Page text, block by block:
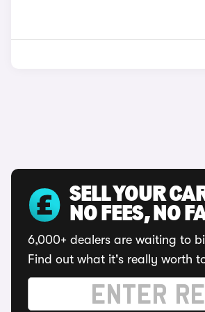
SELL YOUR
NO FEES, NO
6,000+ dealers are waiting to
Find out what it's really worth